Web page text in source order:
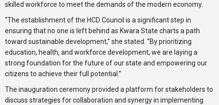
skilled workforce to meet the demands of the modern economy.
“The establishment of the HCD Council is a significant step in
ensuring that no one is left behind as Kwara State charts a path
toward sustainable development,” she stated. “By prioritizing
education, health, and workforce development, we are laying a
strong foundation for the future of our state and empowering our
citizens to achieve their full potential.”
The inauguration ceremony provided a platform for stakeholders to
discuss strategies for collaboration and synergy in implementing